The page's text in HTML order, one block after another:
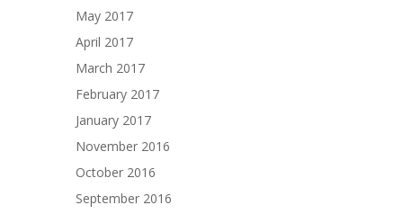
May 2017
April 2017
March 2017
February 2017
January 2017
November 2016
October 2016
September 2016